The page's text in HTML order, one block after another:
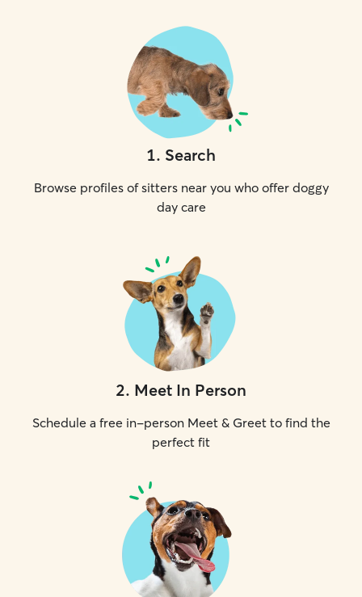
1. Search
Browse profiles of sitters near you who offer doggy
day care
2. Meet In Person
Schedule a free in-person Meet & Greet to find the
perfect fit